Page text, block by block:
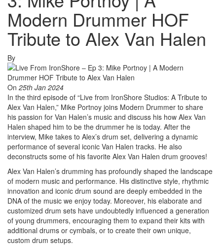
Modern Drummer HOF
Tribute to Alex Van Halen
By
On 25th Jan 2024
In the third episode of “Live from IronShore Studios: A Tribute to
Alex Van Halen,” Mike Portnoy joins Modern Drummer to share
his passion for Van Halen’s music and discuss his how Alex Van
Halen shaped him to be the drummer he is today. After the
interview, Mike takes to Alex’s drum set, delivering a dynamic
performance of several iconic Van Halen tracks. He also
deconstructs some of his favorite Alex Van Halen drum grooves!
Alex Van Halen’s drumming has profoundly shaped the landscape
of modern music and performance. His distinctive style, rhythmic
innovation and iconic drum sound are deeply embedded in the
DNA of the music we enjoy today. Moreover, his elaborate and
customized drum sets have undoubtedly influenced a generation
of young drummers, encouraging them to expand their kits with
additional drums or cymbals, or to create their own unique,
custom drum setups.